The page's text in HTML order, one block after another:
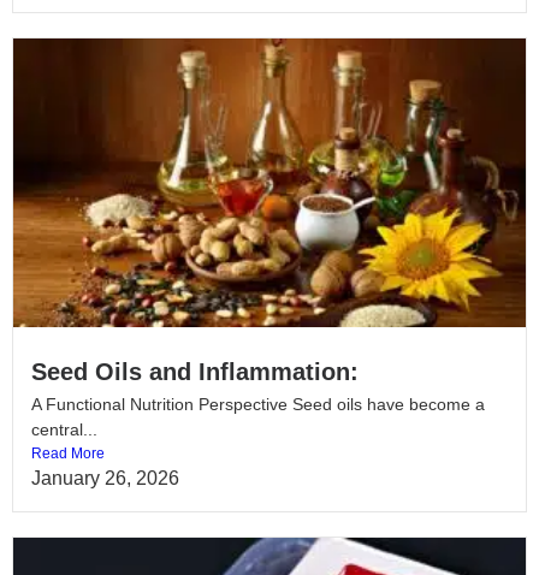
Seed Oils and Inflammation:
A Functional Nutrition Perspective Seed oils have become a
central...
Read More
January 26, 2026